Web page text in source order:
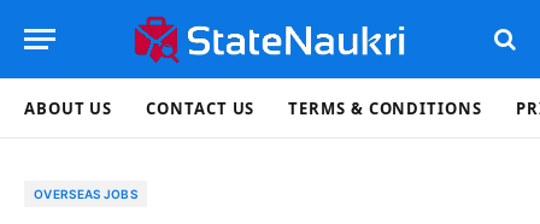
ABOUT US CONTACT US TERMS & CONDITIONS
OVERSEAS JOBS